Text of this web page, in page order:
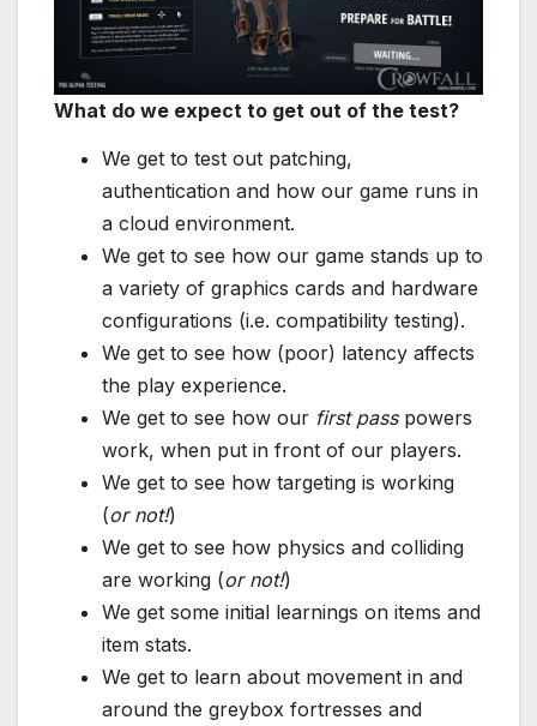
What do we expect to get out of the test?
We get to test out patching,
authentication and how our game runs in
a cloud environment.
We get to see how our game stands up to
a variety of graphics cards and hardware
configurations (i.e. compatibility testing).
We get to see how (poor) latency affects
the play experience.
We get to see how our first passpowers
work, when put in front of our players.
We get to see how targeting is working
(or not!)
We get to see how physics and colliding
are working (or not!)
We get some initial learnings on items and
item stats.
We get to learn about movement in and
around the greybox fortresses and